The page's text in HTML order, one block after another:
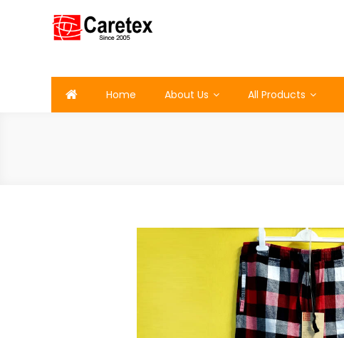
Home About Us All Products